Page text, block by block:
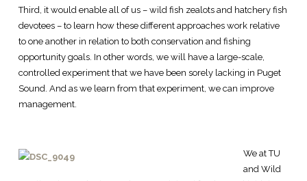
Third, it would enable all of us – wild fish zealots and hatchery fish
devotees – to learn how these different approaches work relative
to one another in relation to both conservation and fishing
opportunity goals. In other words, we will have a large-scale,
controlled experiment that we have been sorely lacking in Puget
Sound. And as we learn from that experiment, we can improve
management.
We at TU
and Wild